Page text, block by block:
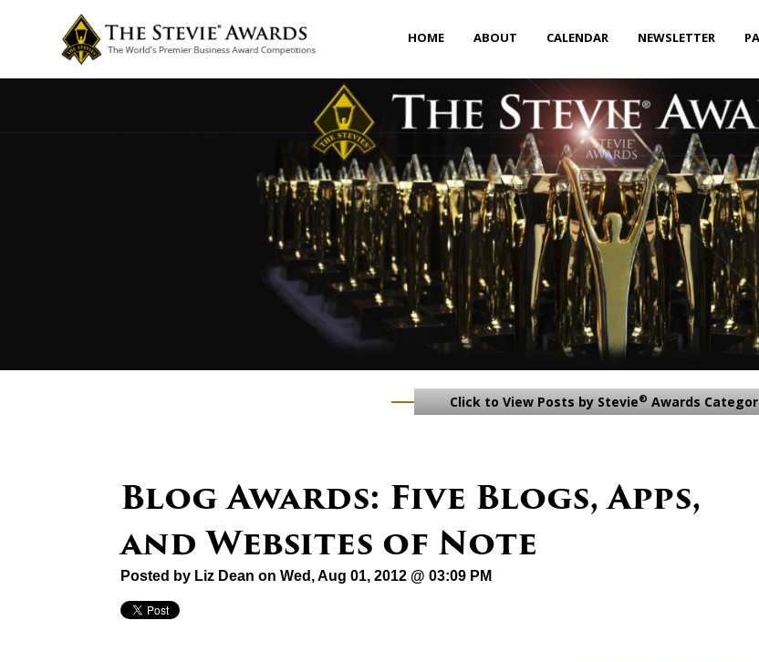
HOME ABOUT CALENDAR NEWSLETTER
Click to View Posts by Stevie® Awards
Blog Awards: Five Blogs, Apps,
and Websites of Note
Posted by Liz Dean on Wed, Aug 01, 2012 @ 03:09 PM